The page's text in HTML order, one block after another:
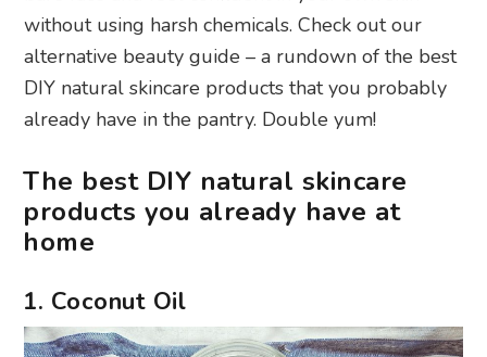
without using harsh chemicals. Check out our
alternative beauty guide – a rundown of the best
DIY natural skincare products that you probably
already have in the pantry. Double yum!
The best DIY natural skincare
products you already have at
home
1. Coconut Oil